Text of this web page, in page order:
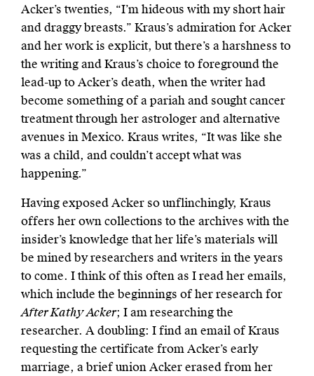
Acker’s twenties, “I’m hideous with my short hair
and draggy breasts.” Kraus’s admiration for Acker
and her work is explicit, but there’s a harshness to
the writing and Kraus’s choice to foreground the
lead-up to Acker’s death, when the writer had
become something of a pariah and sought cancer
treatment through her astrologer and alternative
avenues in Mexico. Kraus writes, “It was like she
was a child, and couldn’t accept what was
happening.”
Having exposed Acker so unflinchingly, Kraus
offers her own collections to the archives with the
insider’s knowledge that her life’s materials will
be mined by researchers and writers in the years
to come. I think of this often as I read her emails,
which include the beginnings of her research for
After Kathy Acker; I am researching the
researcher. A doubling: I find an email of Kraus
requesting the certificate from Acker’s early
marriage, a brief union Acker erased from her